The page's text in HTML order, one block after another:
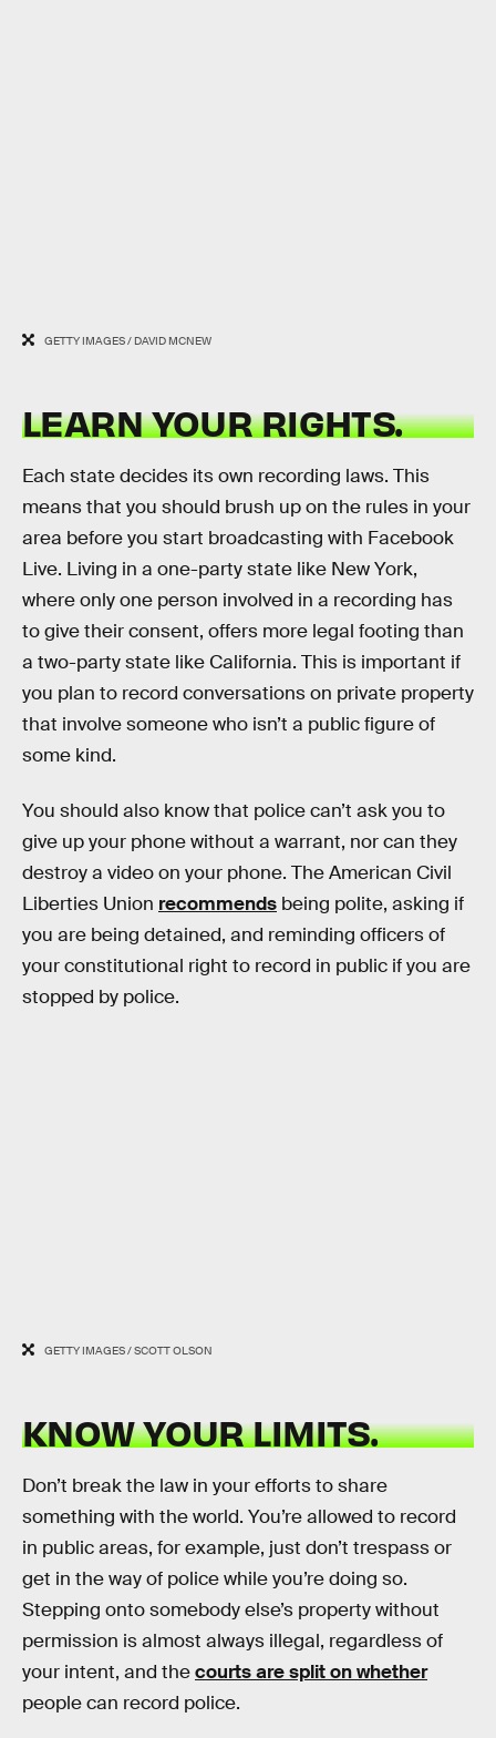
GETTY IMAGES / DAVID MCNEW
LEARN YOUR RIGHTS.
Each state decides its own recording laws. This
means that you should brush up on the rules in your
area before you start broadcasting with Facebook
Live. Living in a one-party state like New York,
where only one person involved in a recording has
to give their consent, offers more legal footing than
a two-party state like California. This is important if
you plan to record conversations on private property
that involve someone who isn’t a public figure of
some kind.
You should also know that police can’t ask you to
give up your phone without a warrant, nor can they
destroy a video on your phone. The American Civil
Liberties Union recommends being polite, asking if
you are being detained, and reminding officers of
your constitutional right to record in public if you are
stopped by police.
GETTY IMAGES / SCOTT OLSON
KNOW YOUR LIMITS.
Don’t break the law in your efforts to share
something with the world. You’re allowed to record
in public areas, for example, just don’t trespass or
get in the way of police while you’re doing so.
Stepping onto somebody else’s property without
permission is almost always illegal, regardless of
your intent, and thecourts are split on whether
people can record police.